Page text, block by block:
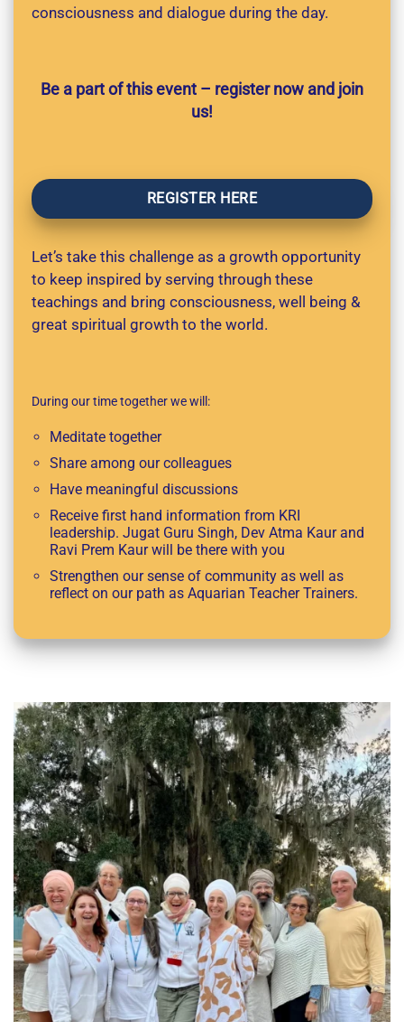
consciousness and dialogue during the day.
Be a part of this event – register now and join
us!
REGISTER HERE
Let’s take this challenge as a growth opportunity
to keep inspired by serving through these
teachings and bring consciousness, well being &
great spiritual growth to the world.
During our time together we will:
Meditate together
Share among our colleagues
Have meaningful discussions
Receive first hand information from KRI
leadership. Jugat Guru Singh, Dev Atma Kaur and
Ravi Prem Kaur will be there with you
Strengthen our sense of community as well as
reflect on our path as Aquarian Teacher Trainers.